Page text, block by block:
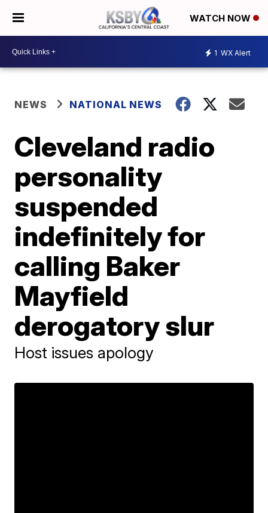
WATCH NOW
1 WX Alert
NEWS NATIONAL NEWS
Cleveland radio
personality
suspended
indefinitely for
calling Baker
Mayfield
derogatory slur
Host issues apology